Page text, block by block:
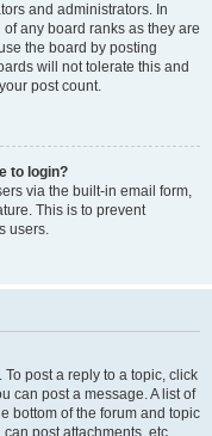
and administrators. In
any board ranks as they are
the board by posting
will not tolerate this and
post count.
to login?
via the built-in email form,
This is to prevent
users.
post a reply to a topic, click
can post a message. A list of
bottom of the forum and topic
post attachments, etc.